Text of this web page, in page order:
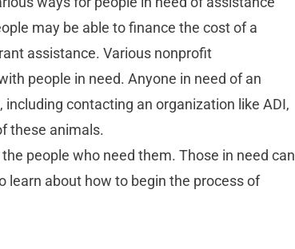
may be able to finance the cost of a
assistance. Various nonprofit
people in need. Anyone in need of an
contacting an organization like ADI,
these animals.
people who need them. Those in need can
learn about how to begin the process of